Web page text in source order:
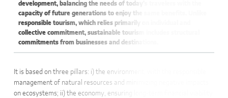
development, balancing the needs of today’s travelers with the
capacity of future generations to enjoy the same benefits. Unlike
responsible tourism, which relies primarily on individual and
collective commitment, sustainable tourism includes structural
commitments from businesses and destinations.
It is based on three pillars: i) the environment, with the responsible
management of natural resources and minimizing negative impacts
on ecosystems; ii) the economy, ensuring long-term financial viability